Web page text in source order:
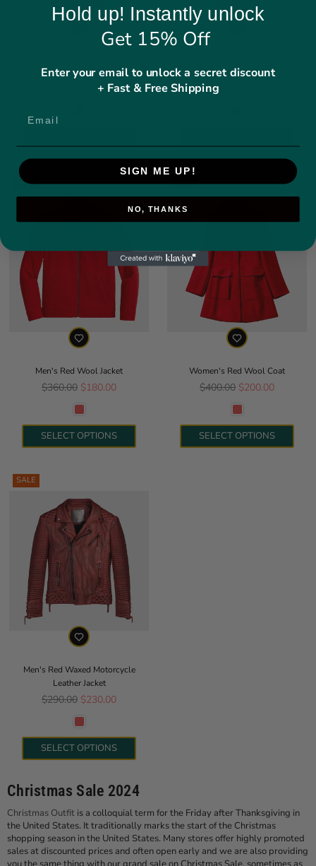
With Golden Buttons
$230.00
Blend Coat
Regular price
$500.00
SALE
Men's Red Wool Jacket
Regular price
$360.00 $180.00
SELECT OPTIONS
Women's Red Wool Coat
Regular price
$400.00 $200.00
SELECT OPTIONS
SALE
Men's Red Waxed Motorcycle
Leather Jacket
Regular price
$290.00 $230.00
SELECT OPTIONS
Christmas Sale 2024
Christmas Outfit is a colloquial term for the Friday after Thanksgiving in
the United States. It traditionally marks the start of the Christmas
shopping season in the United States. Many stores offer highly promoted
sales at discounted prices and often open early and we are also providing
Hold up! Instantly unlock
Get 15% Off
Enter your email to unlock a secret discount
+ Fast & Free Shipping
SIGN ME UP!
NO, THANKS